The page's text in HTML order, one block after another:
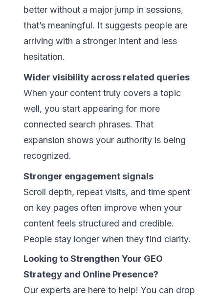
better without a major jump in sessions,
that’s meaningful. It suggests people are
arriving with a stronger intent and less
hesitation.
Wider visibility across related queries
When your content truly covers a topic
well, you start appearing for more
connected search phrases. That
expansion shows your authority is being
recognized.
Stronger engagement signals
Scroll depth, repeat visits, and time spent
on key pages often improve when your
content feels structured and credible.
People stay longer when they find clarity.
Looking to Strengthen Your GEO
Strategy and Online Presence?
Our experts are here to help! You can drop